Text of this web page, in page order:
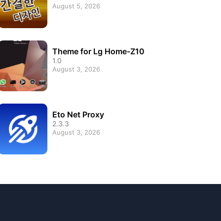
August 5, 2026
Theme for Lg Home-Z10
1.0
August 3, 2026
Eto Net Proxy
2.3.3
August 3, 2026